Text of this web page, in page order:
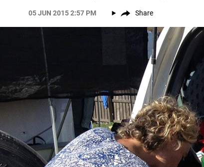
05 JUN 2015 2:57 PM Share